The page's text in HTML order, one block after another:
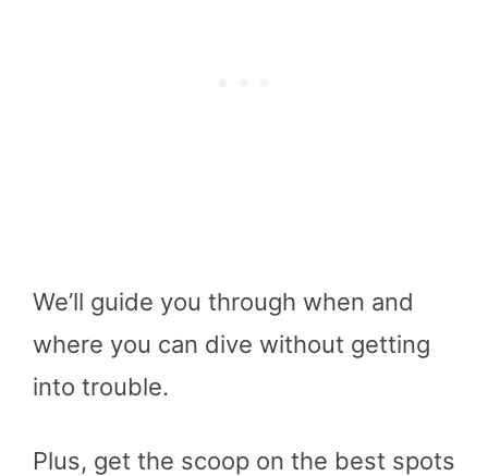
We’ll guide you through when and
where you can dive without getting
into trouble.
Plus, get the scoop on the best spots